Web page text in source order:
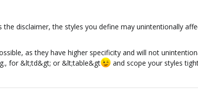
the disclaimer, the styles you define may unintentionally
as they have higher specificity and will not
for &lt;td&gt; or &lt;table&gt
and scope your styles